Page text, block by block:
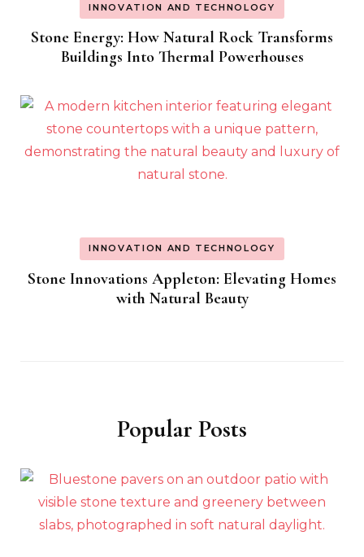
INNOVATION AND TECHNOLOGY
Stone Energy: How Natural Rock Transforms
Buildings Into Thermal Powerhouses
INNOVATION AND TECHNOLOGY
Stone Innovations Appleton: Elevating Homes
with Natural Beauty
Popular Posts